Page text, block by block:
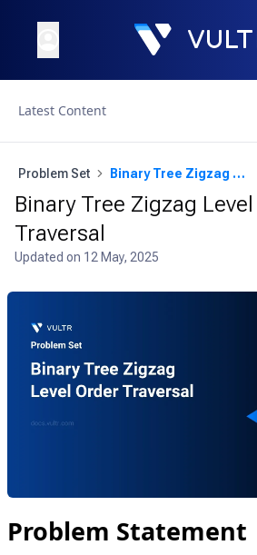
Latest Content
Problem Set Binary Tree Zigzag Level Order Traversal
Binary Tree Zigzag
Traversal
Updated on 12 May, 2025
Problem Statement